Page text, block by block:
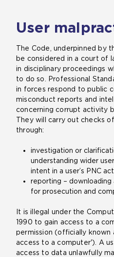
User
The Code, underpinned by
be considered in a court of
in disciplinary proceedings
to do so. Professional
in forces respond to public
misconduct reports and
concerning corrupt activity
They will carry out checks
through:
investigation or
understanding wider
intent in a user’s PNC
reporting – downloading
for prosecution and
It is illegal under the
1990 to gain access to a
permission (officially known
access to a computer'). A
access to data unlawfully